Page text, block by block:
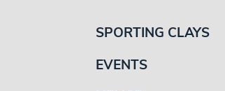
SPORTING CLAYS
EVENTS